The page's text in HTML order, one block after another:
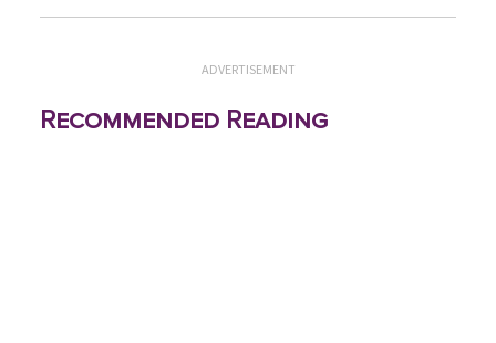
ADVERTISEMENT
Recommended Reading